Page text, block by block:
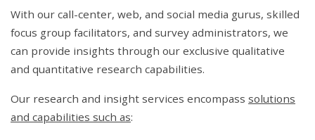
With our call-center, web, and social media gurus, skilled
focus group facilitators, and survey administrators, we
can provide insights through our exclusive qualitative
and quantitative research capabilities.
Our research and insight services encompass solutions
and capabilities such as: